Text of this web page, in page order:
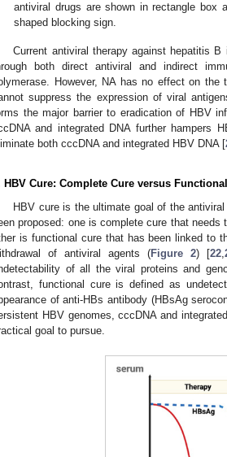
antiviral drugs are shown in rectangle box
shaped blocking sign.
Current antiviral therapy against hepatitis
both direct antiviral and indirect
However, NA has no effect on
suppress the expression of viral
the major barrier to eradication of HBV
and integrated DNA further hampers
both cccDNA and integrated HBV DNA [
HBV Cure: Complete Cure versus
HBV cure is the ultimate goal of the
proposed: one is complete cure that
is functional cure that has been linked to
of antiviral agents (Figure 2) [22,
of all the viral proteins and
functional cure is defined as
of anti-HBs antibody (HBsAg
HBV genomes, cccDNA and
goal to pursue.